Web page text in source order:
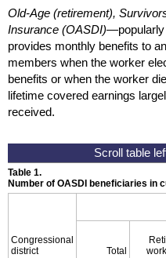
Old-Age (retirement),
Insurance (OASDI)—popularly
provides monthly benefits to
members when the worker
benefits or when the worker
lifetime covered earnings
received.
Table 1.
Number of OASDI beneficiaries in
Congressional
district
Total